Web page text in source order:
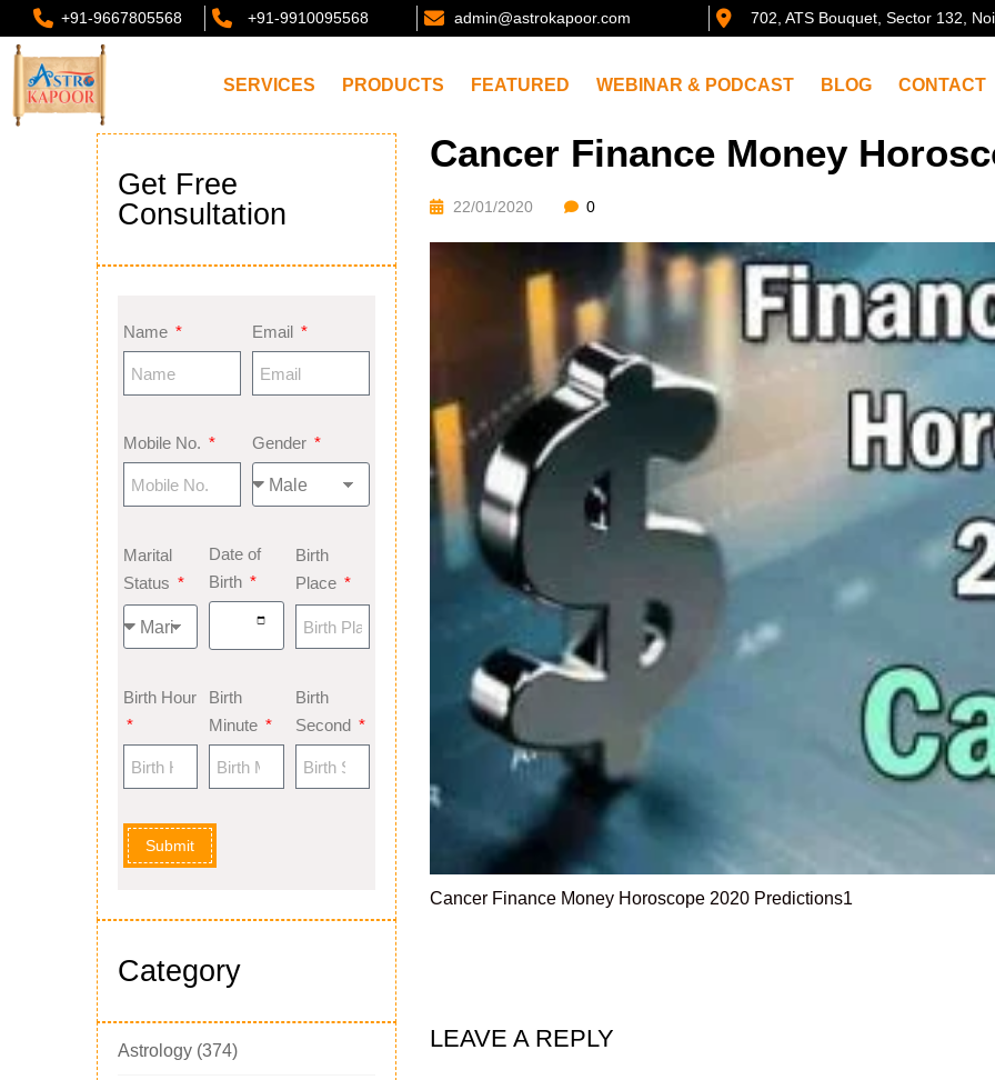
+91-9667805568 +91-9910095568 admin@astrokapoor.com 702, ATS Bouquet, Sector 132,
SERVICES PRODUCTS FEATURED WEBINAR & PODCAST BLOG CONTACT
Get Free
Consultation
Name Email
Mobile No. Gender
Marital
Status
Date of
Birth
Birth
Place
Birth Hour
Birth
Minute
Birth
Second
Submit
Category
Astrology (374)
Cancer Finance Money
22/01/2020 0
Cancer Finance Money Horoscope 2020 Predictions1
LEAVE A REPLY